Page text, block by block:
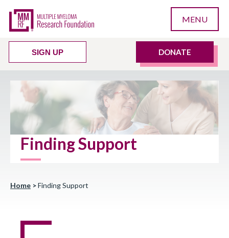
MENU
SIGN UP DONATE
Finding Support
Home >Finding Support